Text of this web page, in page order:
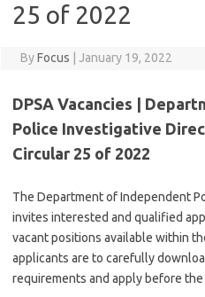
25 of 2022
ByFocus January 19, 2022
DPSA Vacancies |
Police Investigative
Circular 25 of 2022
The Department of Independent
invites interested and qualified
vacant positions available within
applicants are to carefully
requirements and apply before